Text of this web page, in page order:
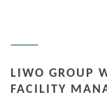
LIWO GROUP
FACILITY